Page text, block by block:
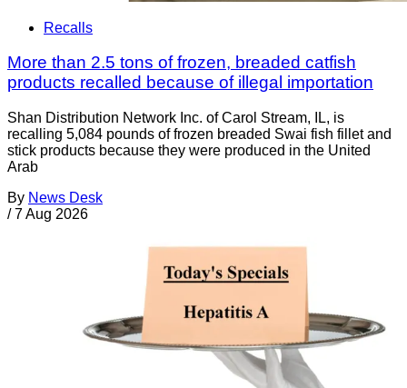
Recalls
More than 2.5 tons of frozen, breaded catfish
products recalled because of illegal importation
Shan Distribution Network Inc. of Carol Stream, IL, is
recalling 5,084 pounds of frozen breaded Swai fish fillet and
stick products because they were produced in the United
Arab
By News Desk
/ 7 Aug 2026